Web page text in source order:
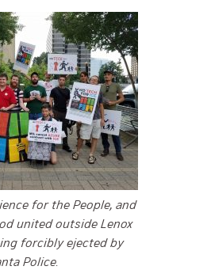
for the People, and
united outside Lenox
forcibly ejected by
Police.